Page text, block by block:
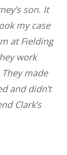
son. It
my case
at Fielding
work
made
and didn’t
Clark’s